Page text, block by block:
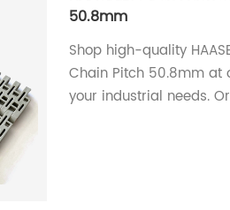
50.8mm
Shop high-quality
Chain Pitch 50.8mm at
your industrial needs.